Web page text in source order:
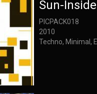
Sun-Inside
PICPACK018
2010
Techno, Minimal,